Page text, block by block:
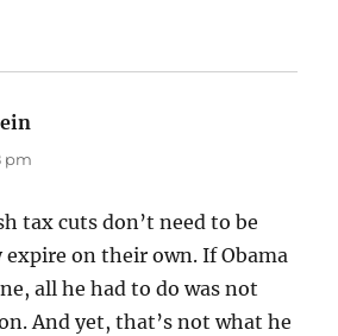
pm
tax cuts don’t need to be
expire on their own. If Obama
all he had to do was not
And yet, that’s not what he